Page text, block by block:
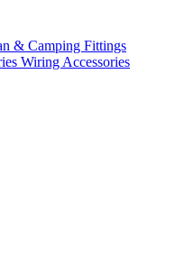
& Camping Fittings
Wiring Accessories